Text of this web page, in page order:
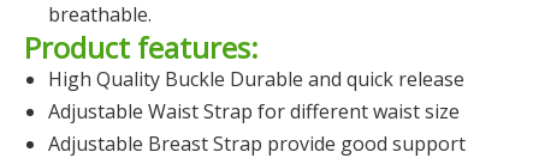
breathable.
Product features:
High Quality Buckle Durable and quick release
Adjustable Waist Strap for different waist size
Adjustable Breast Strap provide good support